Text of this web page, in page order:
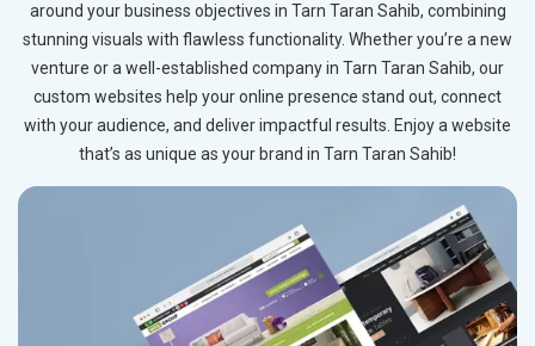
around your business objectives in Tarn Taran Sahib, combining
stunning visuals with flawless functionality. Whether you’re a new
venture or a well-established company in Tarn Taran Sahib, our
custom websites help your online presence stand out, connect
with your audience, and deliver impactful results. Enjoy a website
that’s as unique as your brand in Tarn Taran Sahib!